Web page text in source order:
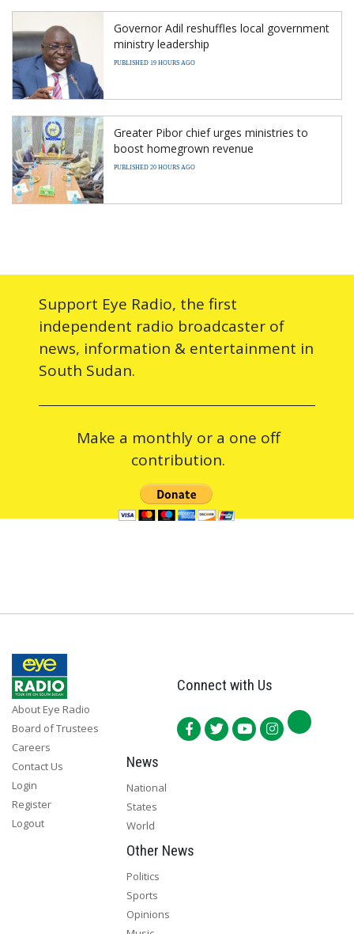
Governor Adil reshuffles local government
ministry leadership
PUBLISHED 19 HOURS AGO
Greater Pibor chief urges ministries to
boost homegrown revenue
PUBLISHED 20 HOURS AGO
Support Eye Radio, the first
independent radio broadcaster of
news, information & entertainment in
South Sudan.
Make a monthly or a one off
contribution.
About Eye Radio
Board of Trustees
Careers
Contact Us
Login
Register
Logout
Connect with Us
News
National
States
World
Other News
Politics
Sports
Opinions